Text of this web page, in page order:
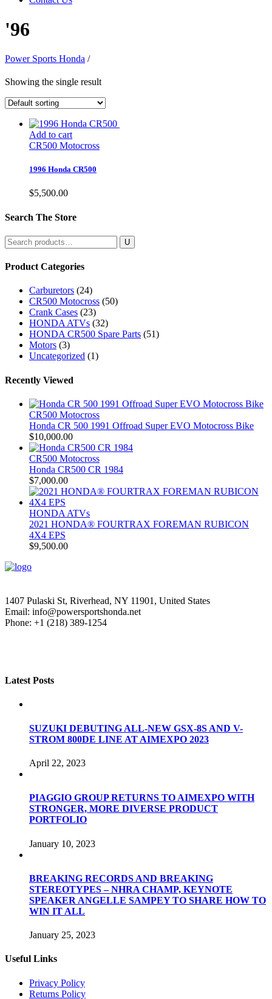
'96
Power Sports Honda /
Showing the single result
Add to cart
CR500 Motocross
1996 Honda CR500
$5,500.00
Search The Store
Search
for:
Product Categories
Carburetors (24)
CR500 Motocross (50)
Crank Cases (23)
HONDA ATVs (32)
HONDA CR500 Spare Parts (51)
Motors (3)
Uncategorized (1)
Recently Viewed
CR500 Motocross
Honda CR 500 1991 Offroad Super EVO Motocross Bike
$10,000.00
CR500 Motocross
Honda CR500 CR 1984
$7,000.00
HONDA ATVs
2021 HONDA® FOURTRAX FOREMAN RUBICON
4X4 EPS
$9,500.00
1407 Pulaski St, Riverhead, NY 11901, United States
Email: info@powersportshonda.net
Phone: +1 (218) 389-1254
Latest Posts
SUZUKI DEBUTING ALL-NEW GSX-8S AND V-
STROM 800DE LINE AT AIMEXPO 2023
April 22, 2023
PIAGGIO GROUP RETURNS TO AIMEXPO WITH
STRONGER, MORE DIVERSE PRODUCT
PORTFOLIO
January 10, 2023
BREAKING RECORDS AND BREAKING
STEREOTYPES – NHRA CHAMP, KEYNOTE
SPEAKER ANGELLE SAMPEY TO SHARE HOW TO
WIN IT ALL
January 25, 2023
Useful Links
Privacy Policy
Returns Policy